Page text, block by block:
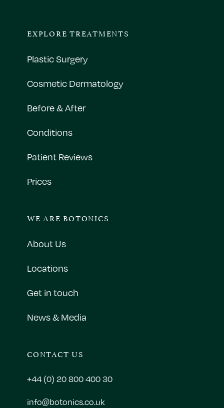
EXPLORE TREATMENTS
Plastic Surgery
Cosmetic Dermatology
Before & After
Conditions
Patient Reviews
Prices
WE ARE BOTONICS
About Us
Locations
Get in touch
News & Media
CONTACT US
+44 (0) 20 800 400 30
info@botonics.co.uk